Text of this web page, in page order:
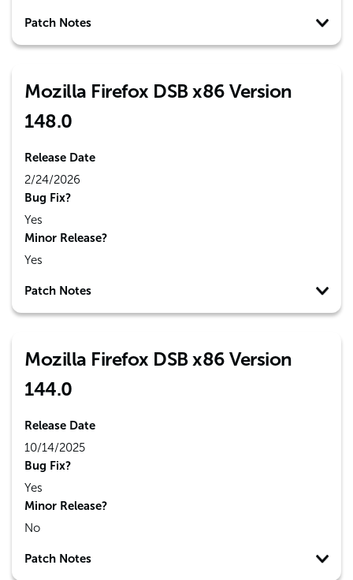
Patch Notes
Mozilla Firefox DSB x86 Version
148.0
Release Date
2/24/2026
Bug Fix?
Yes
Minor Release?
Yes
Patch Notes
Mozilla Firefox DSB x86 Version
144.0
Release Date
10/14/2025
Bug Fix?
Yes
Minor Release?
No
Patch Notes